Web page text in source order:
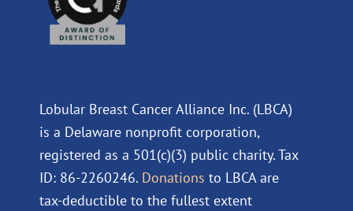
Lobular Breast Cancer Alliance Inc. (LBCA)
is a Delaware nonprofit corporation,
registered as a 501(c)(3) public charity. Tax
ID: 86-2260246. Donations to LBCA are
tax-deductible to the fullest extent